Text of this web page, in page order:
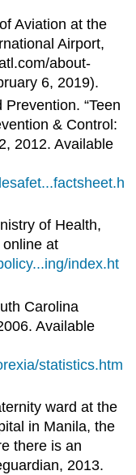
Aviation at the
Airport,
about-
6, 2019).
“Teen
& Control:
2012. Available
of Health,
at
index.ht
Carolina
Available
statistics.htm
ward at the
in Manila, the
there is an
2013.